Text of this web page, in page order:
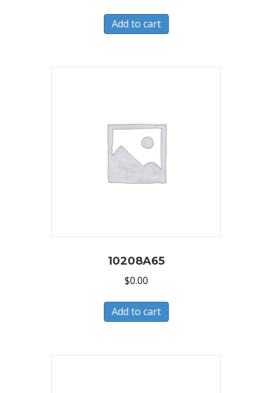
Add to cart
10208A65
$0.00
Add to cart